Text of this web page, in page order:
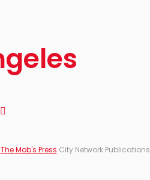
The Mob's Press City Network Publications